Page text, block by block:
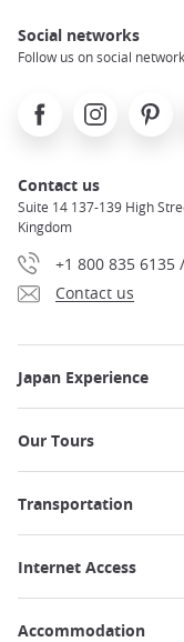
Social networks
Follow us on social
FacebookInstagramPinterest
Contact us
Suite 14 137-139 High
Kingdom
+1 800 835 6135
Contact us
Japan Experience
Our Tours
Transportation
Internet Access
Accommodation